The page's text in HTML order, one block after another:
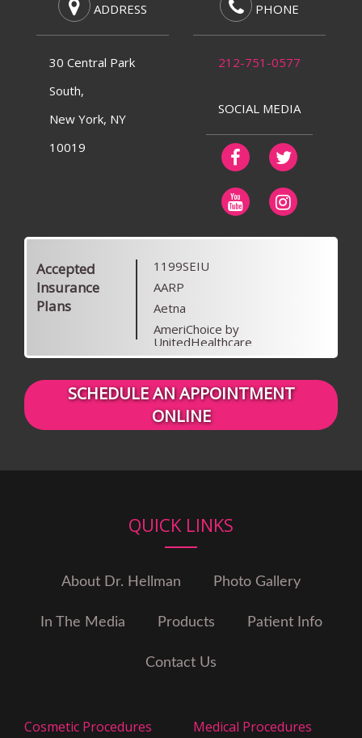
ADDRESS
30 Central Park
South,
New York, NY
10019
PHONE
212-751-0577
SOCIAL MEDIA
Accepted
Insurance
Plans
1199SEIU
AARP
Aetna
AmeriChoice by
UnitedHealthcare
Anthem Blue Cross Blue Shield
Anthem Blue Cross Blue Shield
of Colorado
Beech Street
Illinois
Coventry Health Care
Emblem
Empire Plan
Guardian
HIP
SCHEDULE AN APPOINTMENT
ONLINE
QUICK LINKS
About Dr. Hellman Photo Gallery
In The Media Products Patient Info
Contact Us
Cosmetic Procedures
Medical Procedures